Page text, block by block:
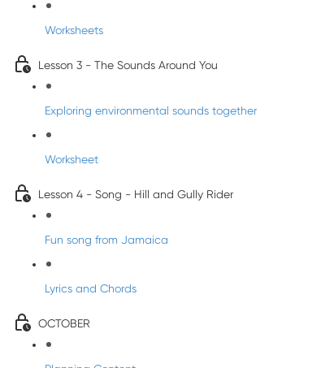
Worksheets
Lesson 3 - The Sounds Around You
Exploring environmental sounds together
Worksheet
Lesson 4 - Song - Hill and Gully Rider
Fun song from Jamaica
Lyrics and Chords
OCTOBER